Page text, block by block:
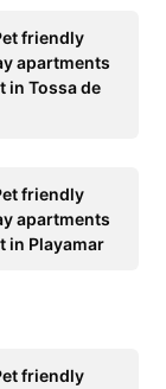
friendly
apartments
in Tossa de
friendly
apartments
in Playamar
friendly